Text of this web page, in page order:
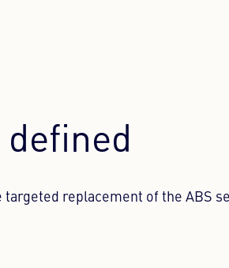
replacement of the ABS